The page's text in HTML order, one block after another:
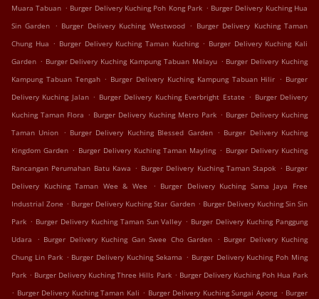
Muara Tabuan . Burger Delivery Kuching Poh Kong Park . Burger Delivery Kuching Hua
Sin Garden . Burger Delivery Kuching Westwood . Burger Delivery Kuching Taman
Chung Hua . Burger Delivery Kuching Taman Kuching . Burger Delivery Kuching Kali
Garden . Burger Delivery Kuching Kampung Tabuan Melayu . Burger Delivery Kuching
Kampung Tabuan Tengah . Burger Delivery Kuching Kampung Tabuan Hilir . Burger
Delivery Kuching Jalan . Burger Delivery Kuching Everbright Estate . Burger Delivery
Kuching Taman Flora . Burger Delivery Kuching Metro Park . Burger Delivery Kuching
Taman Union . Burger Delivery Kuching Blessed Garden . Burger Delivery Kuching
Kingdom Garden . Burger Delivery Kuching Taman Mayling . Burger Delivery Kuching
Rancangan Perumahan Batu Kawa . Burger Delivery Kuching Taman Stapok . Burger
Delivery Kuching Taman Wee & Wee
. Burger Delivery Kuching Sama Jaya Free
Industrial Zone . Burger Delivery Kuching Star Garden . Burger Delivery Kuching Sin Sin
Park . Burger Delivery Kuching Taman Sun Valley . Burger Delivery Kuching Panggung
Udara
. Burger Delivery Kuching Gan Swee Cho Garden . Burger Delivery Kuching
Chung Lin Park . Burger Delivery Kuching Sekama . Burger Delivery Kuching Poh Ming
Park . Burger Delivery Kuching Three Hills Park . Burger Delivery Kuching Poh Hua Park
. Burger Delivery Kuching Taman Kali . Burger Delivery Kuching Sungai Apong . Burger